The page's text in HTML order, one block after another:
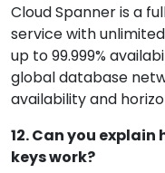
Cloud Spanner is a
service with
up to 99.999%
global database
availability and
12. Can you
keys work?